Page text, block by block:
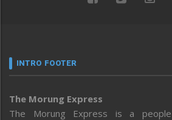
INTRO FOOTER
The Morung Express
The Morung Express is a